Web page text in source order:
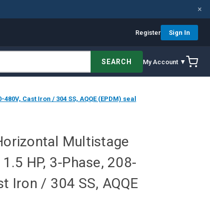
×
Register Sign In
SEARCH My Account ▼
Cast Iron / 304 SS, AQQE (EPDM) seal
Multistage
HP, 3-Phase, 208-
Iron / 304 SS, AQQE